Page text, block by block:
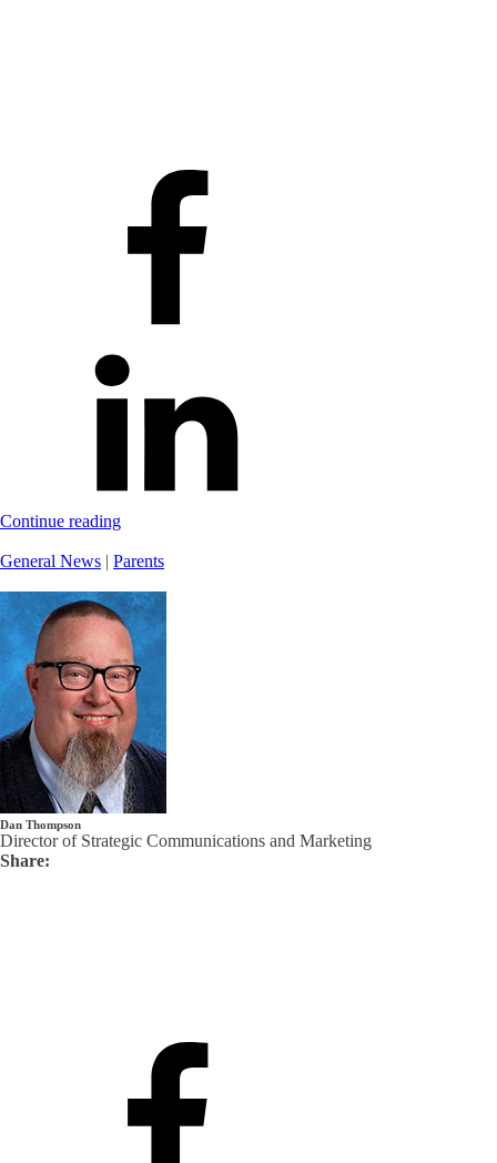
Continue reading
General News | Parents
Dan Thompson
Director of Strategic Communications and Marketing
Share: